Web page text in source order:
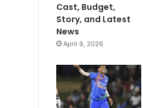
Cast, Budget,
Story, and Latest
News
April 9, 2026